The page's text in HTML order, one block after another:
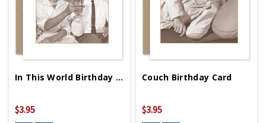
In This World Birthday Card
$3.95
Couch Birthday Card
$3.95